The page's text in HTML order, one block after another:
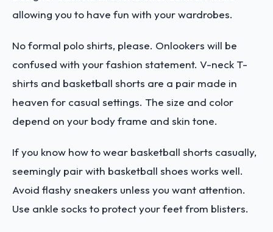
allowing you to have fun with your wardrobes.
No formal polo shirts, please. Onlookers will be
confused with your fashion statement. V-neck T-
shirts and basketball shorts are a pair made in
heaven for casual settings. The size and color
depend on your body frame and skin tone.
If you know how to wear basketball shorts casually,
seemingly pair with basketball shoes works well.
Avoid flashy sneakers unless you want attention.
Use ankle socks to protect your feet from blisters.